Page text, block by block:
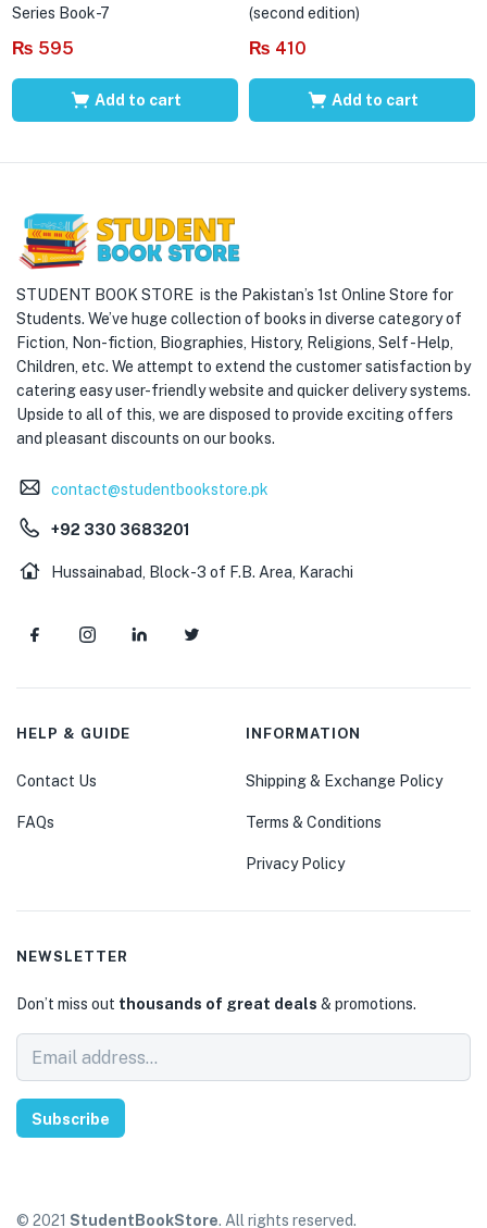
Series Book-7
₨ 595
Add to cart
(second edition)
₨ 410
Add to cart
STUDENT BOOK STORE is the Pakistan’s 1st Online Store for
Students. We’ve huge collection of books in diverse category of
Fiction, Non-fiction, Biographies, History, Religions, Self -Help,
Children, etc. We attempt to extend the customer satisfaction by
catering easy user-friendly website and quicker delivery systems.
Upside to all of this, we are disposed to provide exciting offers
and pleasant discounts on our books.
contact@studentbookstore.pk
+92 330 3683201
Hussainabad, Block-3 of F.B. Area, Karachi
HELP & GUIDE
Contact Us
FAQs
INFORMATION
Shipping & Exchange Policy
Terms & Conditions
Privacy Policy
NEWSLETTER
Don’t miss out thousands of great deals & promotions.
Subscribe
© 2021 StudentBookStore. All rights reserved.